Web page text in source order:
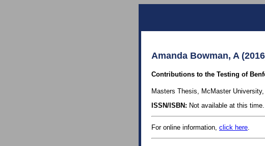
Amanda Bowman, A
Contributions to the Testing of
Masters Thesis, McMaster University,
ISSN/ISBN: Not available at this time.
For online information, click here